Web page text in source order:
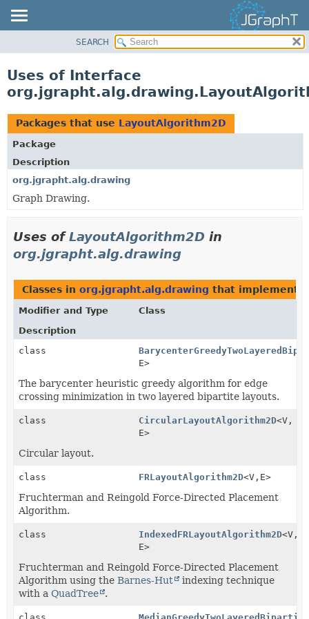
PACKAGE
CLASS
USE
TREE
DEPRECATED
INDEX
HELP
SEARCH
Uses of Interface
Packages that use LayoutAlgorithm2D
Package
Description
org.jgrapht.alg.drawing
Graph Drawing.
Uses ofLayoutAlgorithm2D in
org.jgrapht.alg.drawing
Classes in org.jgrapht.alg.drawing that implement
Modifier and Type
Class
Description
class
E>
The barycenter heuristic greedy algorithm for edge
crossing minimization in two layered bipartite layouts.
class CircularLayoutAlgorithm2D<V,
E>
Circular layout.
class FRLayoutAlgorithm2D<V, E>
Fruchterman and Reingold Force-Directed Placement
Algorithm.
class IndexedFRLayoutAlgorithm2D<V,
E>
Fruchterman and Reingold Force-Directed Placement
Algorithm using the Barnes-Hut
indexing technique
with a QuadTree .